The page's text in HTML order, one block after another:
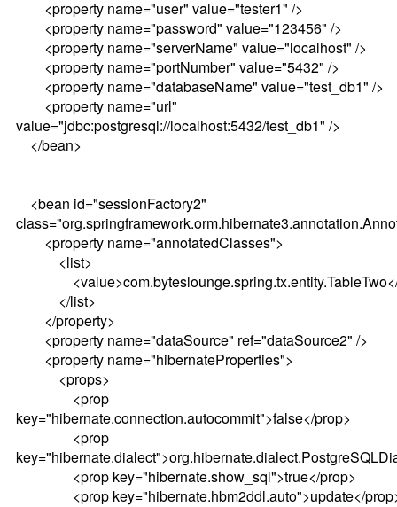
<property name="user" value="tester1" />
<property name="password" value="123456" />
<property name="serverName" value="localhost" />
<property name="portNumber" value="5432" />
<property name="databaseName" value="test_db1" />
<property name="url"
value="jdbc:postgresql://localhost:5432/test_db1" />
</bean>
<bean id="sessionFactory2"
<property name="annotatedClasses">
<list>
</list>
</property>
<property name="dataSource" ref="dataSource2" />
<property name="hibernateProperties">
<props>
<prop
key="hibernate.connection.autocommit">false</prop>
<prop
<prop key="hibernate.show_sql">true</prop>
<prop key="hibernate.hbm2ddl.auto">update</